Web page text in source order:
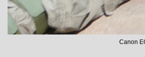
Canon